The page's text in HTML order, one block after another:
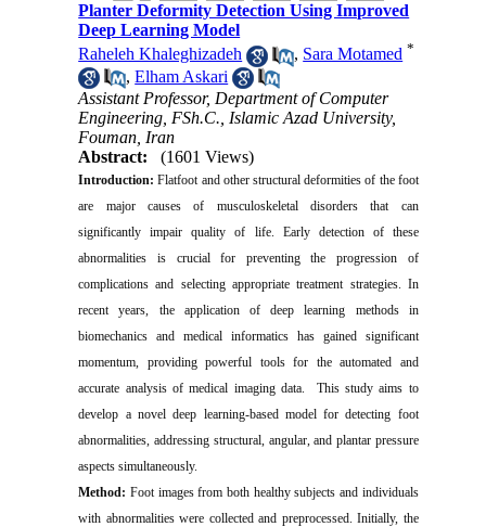
Planter Deformity Detection Using Improved
Deep Learning Model
Raheleh Khaleghizadeh
, Sara Motamed *
,Elham Askari
Assistant Professor, Department of Computer
Engineering, FSh.C., Islamic Azad University,
Fouman, Iran
Abstract:
(1601 Views)
Introduction: Flatfoot and other structural deformities of the foot
are major causes of musculoskeletal disorders that can
significantly impair quality of life. Early detection of these
abnormalities is crucial for preventing the progression of
complications and selecting appropriate treatment strategies. In
recent years, the application of deep learning methods in
biomechanics and medical informatics has gained significant
momentum, providing powerful tools for the automated and
accurate analysis of medical imaging data. This study aims to
develop a novel deep learning-based model for detecting foot
abnormalities, addressing structural, angular, and plantar pressure
aspects simultaneously.
Method: Foot images from both healthy subjects and individuals
with abnormalities were collected and preprocessed. Initially, the